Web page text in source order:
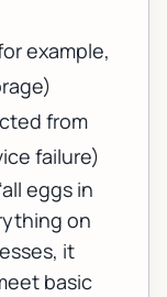
example,
from
failure)
eggs in
on
it
basic